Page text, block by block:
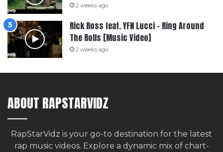
2 weeks ago
Rick Ross feat. YFN Lucci – Ring Around
The Rolls [Music Video]
2 weeks ago
ABOUT RAPSTARVIDZ
RapStarVidz is your go-to destination for the latest
rap music videos. Explore a dynamic mix of chart-